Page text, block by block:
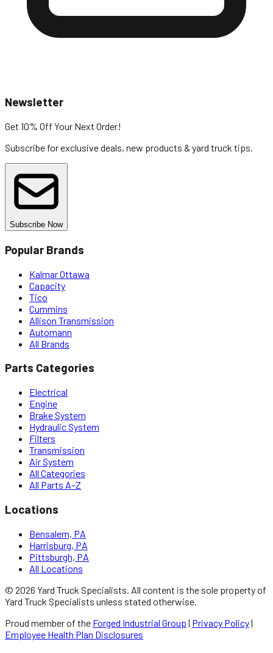
Newsletter
Get 10% Off Your Next Order!
Subscribe for exclusive deals, new products & yard truck tips.
Subscribe Now
Popular Brands
Kalmar Ottawa
Capacity
Tico
Cummins
Allison Transmission
Automann
All Brands
Parts Categories
Electrical
Engine
Brake System
Hydraulic System
Filters
Transmission
Air System
All Categories
All Parts A–Z
Locations
Bensalem, PA
Harrisburg, PA
Pittsburgh, PA
All Locations
© 2026 Yard Truck Specialists . All content is the sole property of
Yard Truck Specialists unless stated otherwise.
Proud member of the Forged Industrial Group | Privacy Policy|
Employee Health Plan Disclosures